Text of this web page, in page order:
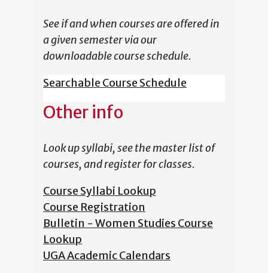
See if and when courses are offered in
a given semester via our
downloadable course schedule.
Searchable Course Schedule
Other info
Look up syllabi, see the master list of
courses, and register for classes.
Course Syllabi Lookup
Course Registration
Bulletin - Women Studies Course
Lookup
UGA Academic Calendars